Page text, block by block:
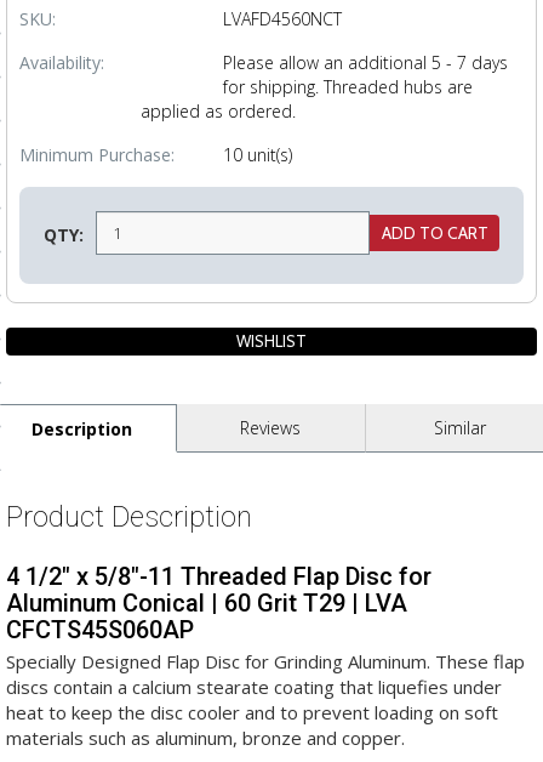
Articles
Delivery
SKU:
LVAFD4560NCT
Availability:
Please allow an additional 5 - 7 days
for shipping. Threaded hubs are
applied as ordered.
Minimum Purchase:
10 unit(s)
QTY:
Description Reviews Similar
Product Description
4 1/2" x 5/8"-11 Threaded Flap Disc for
Aluminum Conical | 60 Grit T29 | LVA
CFCTS45S060AP
Specially Designed Flap Disc for Grinding Aluminum. These flap
discs contain a calcium stearate coating that liquefies under
heat to keep the disc cooler and to prevent loading on soft
materials such as aluminum, bronze and copper.